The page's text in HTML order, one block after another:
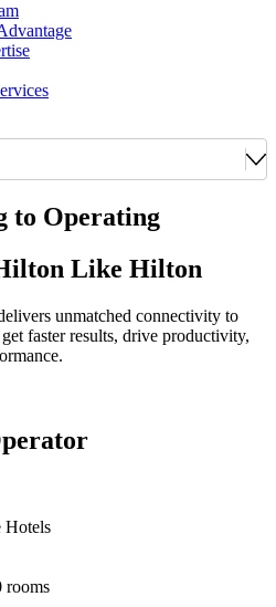
to Operating
Like Hilton
unmatched connectivity to
faster results, drive productivity,
Hotels
rooms